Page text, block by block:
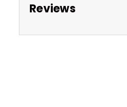
Reviews